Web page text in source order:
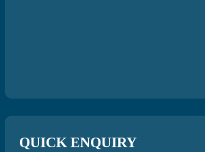
QUICK ENQUIRY